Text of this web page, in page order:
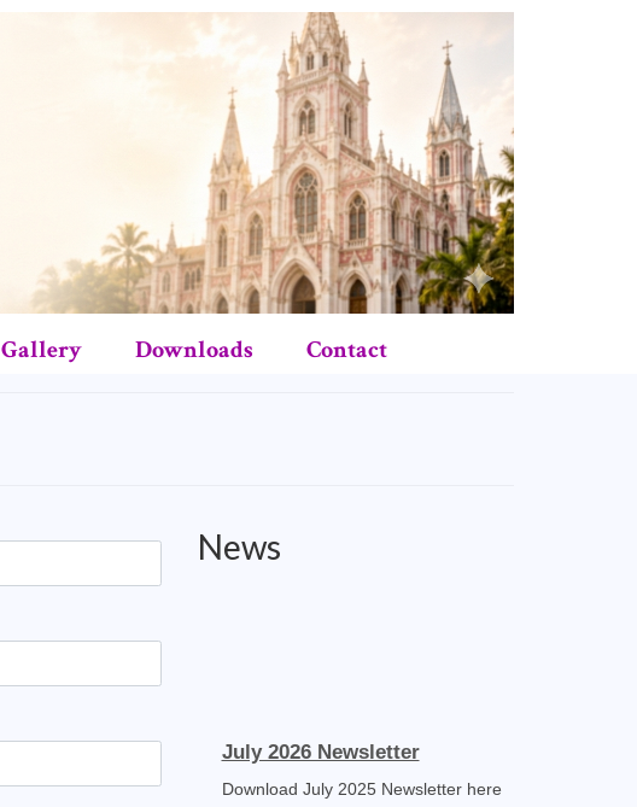
Gallery Downloads Contact
News
July 2026 Newsletter
Download July 2025 Newsletter here